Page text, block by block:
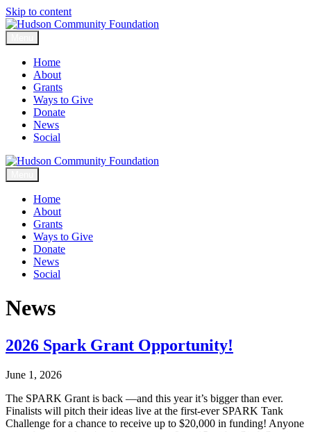
Skip to content
Home
About
Grants
Ways to Give
Donate
News
Social
Home
About
Grants
Ways to Give
Donate
News
Social
News
2026 Spark Grant Opportunity!
June 1, 2026
The SPARK Grant is back —and this year it’s bigger than ever.
Finalists will pitch their ideas live at the first-ever SPARK Tank
Challenge for a chance to receive up to $20,000 in funding! Anyone